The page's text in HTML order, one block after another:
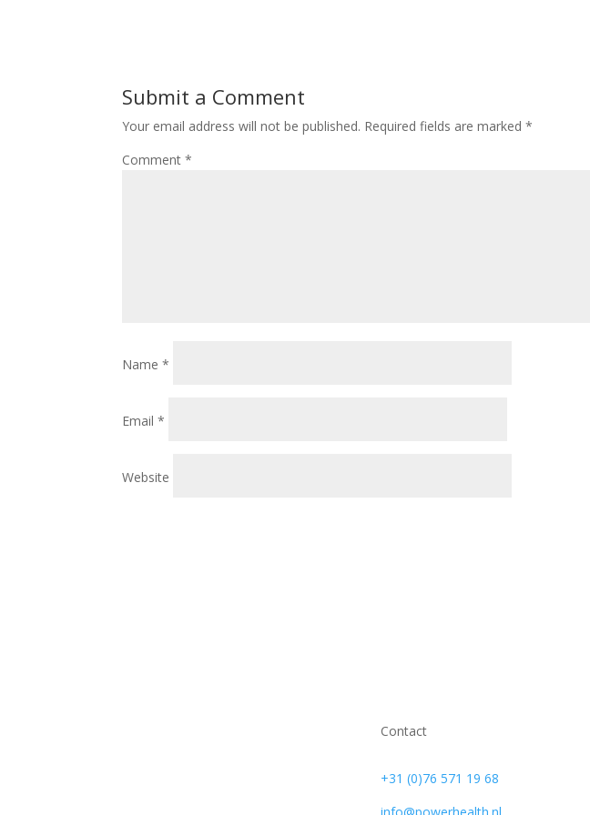
Submit a Comment
Your email address will not be published. Required fields are marked*
Comment*
Name*
Email*
Website
Contact
+31 (0)76 571 19 68